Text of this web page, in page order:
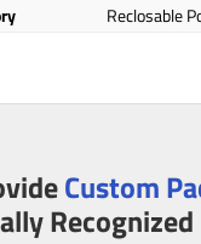
Reclosable
Custom